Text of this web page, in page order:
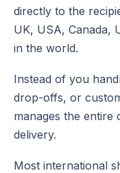
directly to the
UK, USA, Canada,
in the world.
Instead of you
drop-offs, or
manages the
delivery.
Most international